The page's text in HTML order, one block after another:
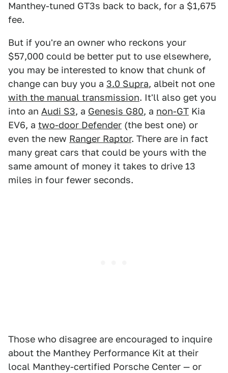
Manthey-tuned GT3s back to back, for a $1,675
fee.
But if you're an owner who reckons your
$57,000 could be better put to use elsewhere,
you may be interested to know that chunk of
change can buy you a 3.0 Supra, albeit not one
with the manual transmission. It'll also get you
into an Audi S3, a Genesis G80, a non-GT Kia
EV6, a two-door Defender (the best one) or
even the new Ranger Raptor. There are in fact
many great cars that could be yours with the
same amount of money it takes to drive 13
miles in four fewer seconds.
Those who disagree are encouraged to inquire
about the Manthey Performance Kit at their
local Manthey-certified Porsche Center — or